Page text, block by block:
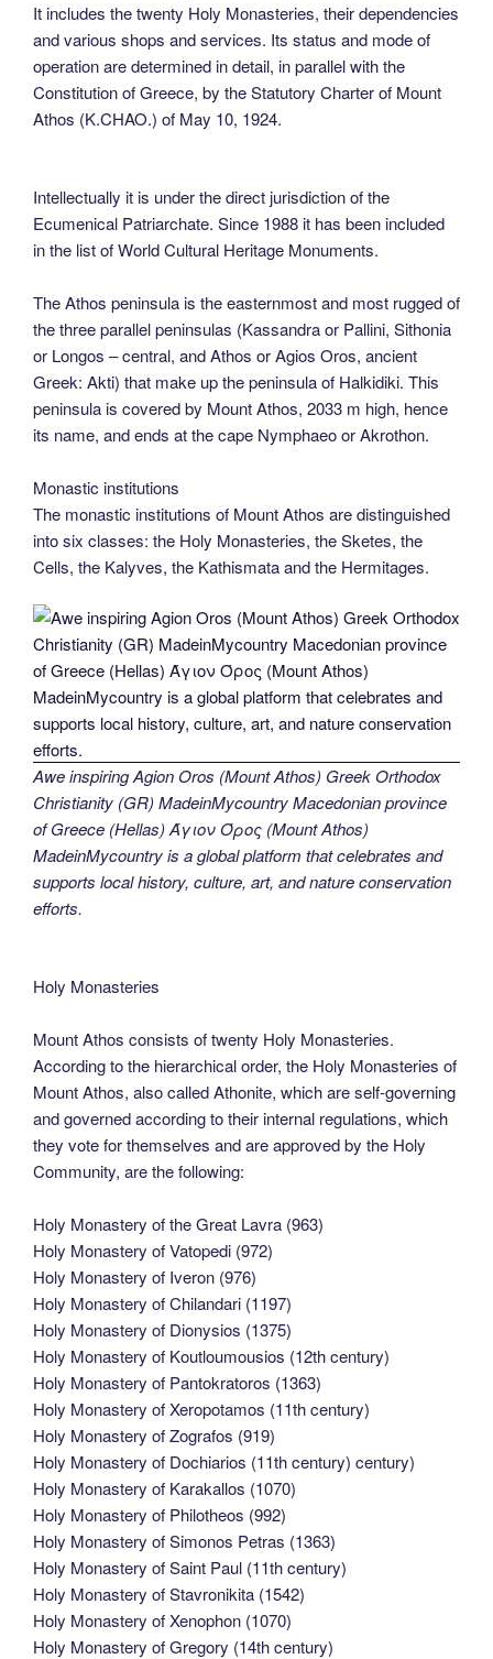
It includes the twenty Holy Monasteries, their dependencies
and various shops and services. Its status and mode of
operation are determined in detail, in parallel with the
Constitution of Greece, by the Statutory Charter of Mount
Athos (K.CHAO.) of May 10, 1924.
Intellectually it is under the direct jurisdiction of the
Ecumenical Patriarchate. Since 1988 it has been included
in the list of World Cultural Heritage Monuments.
The Athos peninsula is the easternmost and most rugged of
the three parallel peninsulas (Kassandra or Pallini, Sithonia
or Longos – central, and Athos or Agios Oros, ancient
Greek: Akti) that make up the peninsula of Halkidiki. This
peninsula is covered by Mount Athos, 2033 m high, hence
its name, and ends at the cape Nymphaeo or Akrothon.
Monastic institutions
The monastic institutions of Mount Athos are distinguished
into six classes: the Holy Monasteries, the Sketes, the
Cells, the Kalyves, the Kathismata and the Hermitages.
Awe inspiring Agion Oros (Mount Athos) Greek Orthodox
Christianity (GR) MadeinMycountry Macedonian province
of Greece (Hellas) Άγιον Όρος (Mount Athos)
MadeinMycountry is a global platform that celebrates and
supports local history, culture, art, and nature conservation
efforts.
Holy Monasteries
Mount Athos consists of twenty Holy Monasteries.
According to the hierarchical order, the Holy Monasteries of
Mount Athos, also called Athonite, which are self-governing
and governed according to their internal regulations, which
they vote for themselves and are approved by the Holy
Community, are the following:
Holy Monastery of the Great Lavra (963)
Holy Monastery of Vatopedi (972)
Holy Monastery of Iveron (976)
Holy Monastery of Chilandari (1197)
Holy Monastery of Dionysios (1375)
Holy Monastery of Koutloumousios (12th century)
Holy Monastery of Pantokratoros (1363)
Holy Monastery of Xeropotamos (11th century)
Holy Monastery of Zografos (919)
Holy Monastery of Dochiarios (11th century) century)
Holy Monastery of Karakallos (1070)
Holy Monastery of Philotheos (992)
Holy Monastery of Simonos Petras (1363)
Holy Monastery of Saint Paul (11th century)
Holy Monastery of Stavronikita (1542)
Holy Monastery of Xenophon (1070)
Holy Monastery of Gregory (14th century)